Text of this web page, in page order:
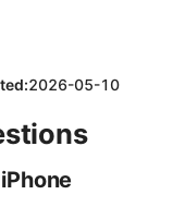
2026-05-10